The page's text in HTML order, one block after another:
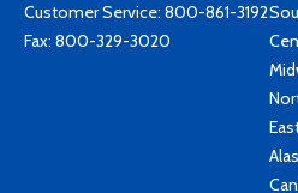
Customer Service: 800-861-3192
Fax: 800-329-3020